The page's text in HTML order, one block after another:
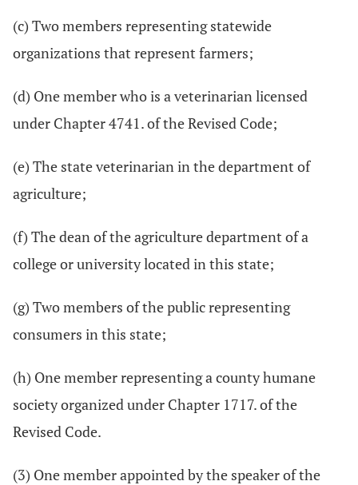
(c) Two members representing statewide
organizations that represent farmers;
(d) One member who is a veterinarian licensed
under Chapter 4741. of the Revised Code;
(e) The state veterinarian in the department of
agriculture;
(f) The dean of the agriculture department of a
college or university located in this state;
(g) Two members of the public representing
consumers in this state;
(h) One member representing a county humane
society organized under Chapter 1717. of the
Revised Code.
(3) One member appointed by the speaker of the